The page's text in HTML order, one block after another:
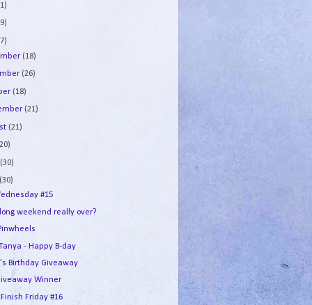
(18)
(26)
(18)
(21)
(21)
(30)
(30)
#15
weekend really over?
- Happy B-day
Birthday Giveaway
Winner
Finish Friday #16